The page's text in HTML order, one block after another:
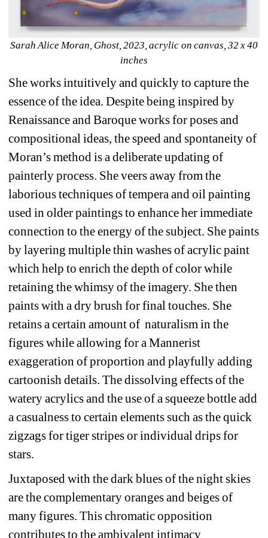
Sarah Alice Moran, Ghost, 2023, acrylic on canvas, 32 x 40
inches
She works intuitively and quickly to capture the
essence of the idea. Despite being inspired by
Renaissance and Baroque works for poses and
compositional ideas, the speed and spontaneity of
Moran’s method is a deliberate updating of
painterly process. She veers away from the
laborious techniques of tempera and oil painting
used in older paintings to enhance her immediate
connection to the energy of the subject. She paints
by layering multiple thin washes of acrylic paint
which help to enrich the depth of color while
retaining the whimsy of the imagery. She then
paints with a dry brush for final touches. She
retains a certain amount of naturalism in the
figures while allowing for a Mannerist
exaggeration of proportion and playfully adding
cartoonish details. The dissolving effects of the
watery acrylics and the use of a squeeze bottle add
a casualness to certain elements such as the quick
zigzags for tiger stripes or individual drips for
stars.
Juxtaposed with the dark blues of the night skies
are the complementary oranges and beiges of
many figures. This chromatic opposition
contributes to the ambivalent intimacy